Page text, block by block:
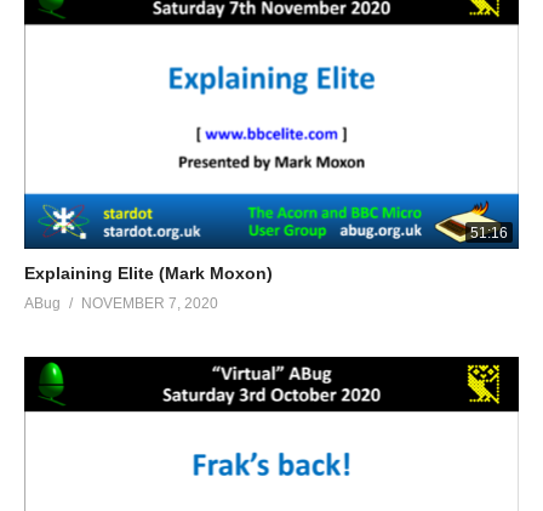
51:16
Explaining Elite (Mark Moxon)
ABug NOVEMBER 7, 2020